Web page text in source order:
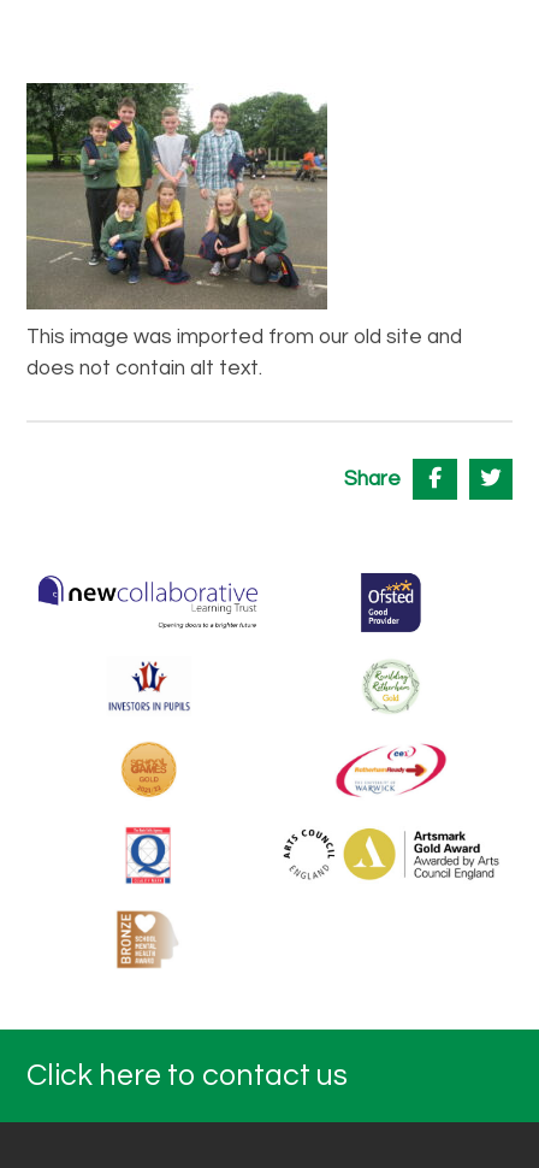
This image was imported from our old site and
does not contain alt text.
Share
Click here to contact us